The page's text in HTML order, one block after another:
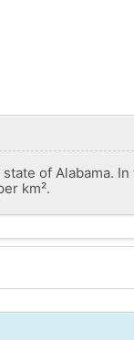
of Alabama.
km².